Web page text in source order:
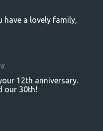
have a lovely family,
12th anniversary.
our 30th!